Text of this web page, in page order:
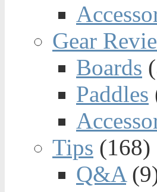
Gear
Boards
Paddles
Tips (168)
Q&A